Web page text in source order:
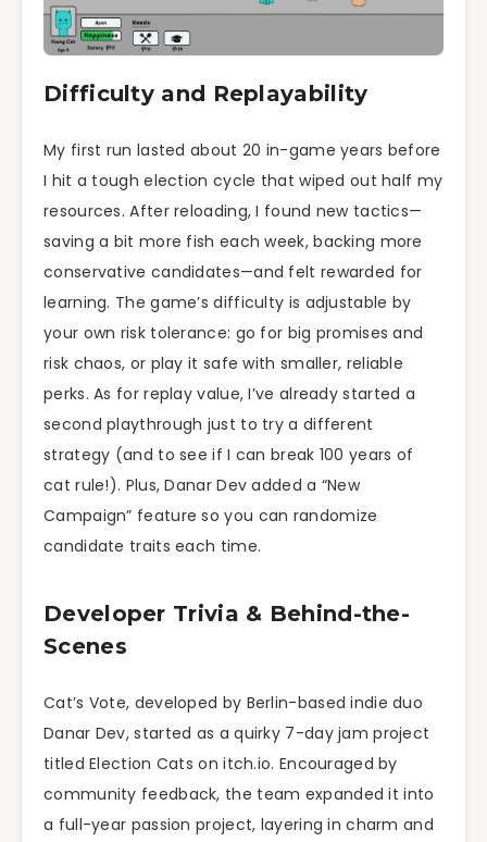
Difficulty and Replayability
My first run lasted about 20 in-game years before
I hit a tough election cycle that wiped out half my
resources. After reloading, I found new tactics—
saving a bit more fish each week, backing more
conservative candidates—and felt rewarded for
learning. The game’s difficulty is adjustable by
your own risk tolerance: go for big promises and
risk chaos, or play it safe with smaller, reliable
perks. As for replay value, I’ve already started a
second playthrough just to try a different
strategy (and to see if I can break 100 years of
cat rule!). Plus, Danar Dev added a “New
Campaign” feature so you can randomize
candidate traits each time.
Developer Trivia & Behind-the-
Scenes
Cat’s Vote, developed by Berlin-based indie duo
Danar Dev, started as a quirky 7-day jam project
titled Election Cats on itch.io. Encouraged by
community feedback, the team expanded it into
a full-year passion project, layering in charm and